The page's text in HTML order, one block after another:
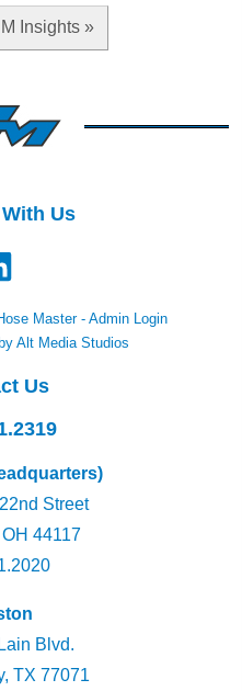
Insights »
Us
Master -Admin Login
Alt Media Studios
Us
Street
44117
Blvd.
TX 77071